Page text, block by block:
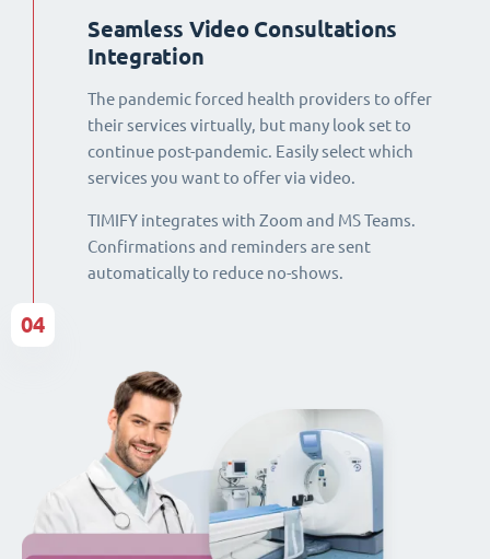
Seamless Video Consultations
Integration
The pandemic forced health providers to offer
their services virtually, but many look set to
continue post-pandemic. Easily select which
services you want to offer via video.
TIMIFY integrates with Zoom and MS Teams.
Confirmations and reminders are sent
automatically to reduce no-shows.
04